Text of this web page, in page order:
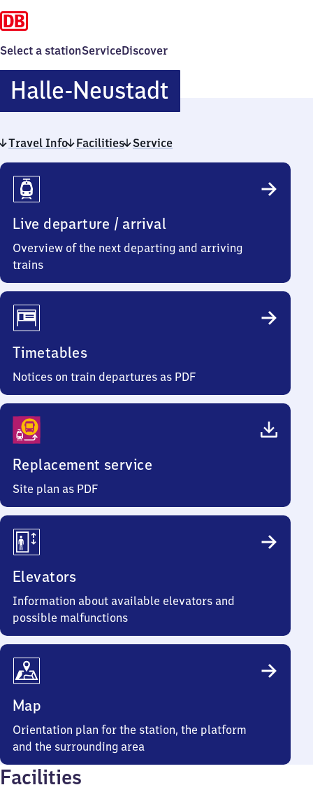
Select a stationServiceDiscover
Halle-NeustadtHalle-
Neustadt
Travel Info Facilities Service
Travel
Info
Live departure / arrival
Overview of the next departing and arriving
trains
Timetables
Notices on train departures as PDF
Replacement service
Site plan as PDF
Elevators
Information about available elevators and
possible malfunctions
Map
Orientation plan for the station, the platform
and the surrounding area
Facilities